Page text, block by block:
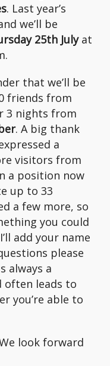
. Last year’s
we’ll be
25th Julyat
that we’ll be
friends from
3 nights from
. A big thank
a
visitors from
a position now
up to 33
a few more, so
you could
add your name
please
always a
often leads to
you’re able to
look forward